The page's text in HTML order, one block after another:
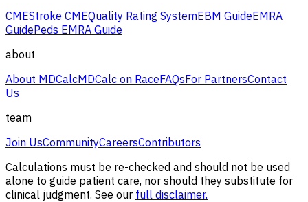
CMEStroke CMEQuality Rating SystemEBM GuideEMRA
GuidePeds EMRA Guide
about
About MDCalcMDCalc on RaceFAQsFor PartnersContact
Us
team
Join UsCommunityCareersContributors
Calculations must be re-checked and should not be used
alone to guide patient care, nor should they substitute for
clinical judgment. See our full disclaimer.